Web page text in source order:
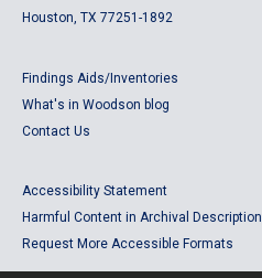
Houston, TX 77251-1892
Findings Aids/Inventories
What's in Woodson blog
Contact Us
Accessibility Statement
Harmful Content in Archival Description
Request More Accessible Formats